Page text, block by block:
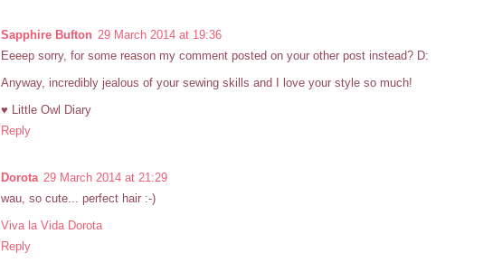
Sapphire Bufton 29 March 2014 at 19:36
Eeeep sorry, for some reason my comment posted on your other post instead? D:
Anyway, incredibly jealous of your sewing skills and I love your style so much!
♥ Little Owl Diary
Reply
Dorota 29 March 2014 at 21:29
wau, so cute... perfect hair :-)
Viva la Vida Dorota
Reply